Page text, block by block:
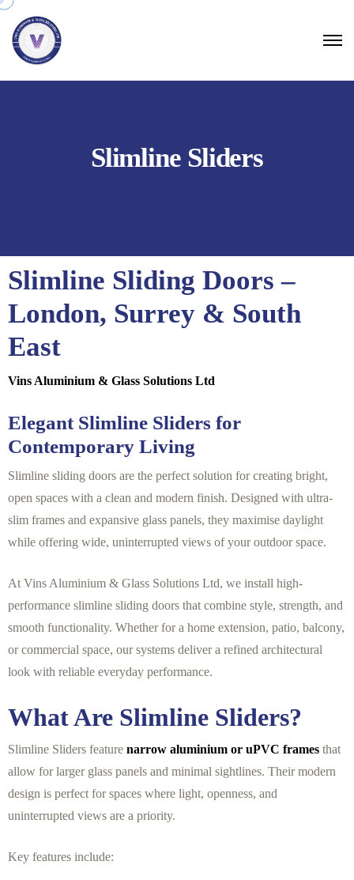
Slimline Sliders
Slimline Sliding Doors –
London, Surrey & South
East
Vins Aluminium & Glass Solutions Ltd
Elegant Slimline Sliders for
Contemporary Living
Slimline sliding doors are the perfect solution for creating bright,
open spaces with a clean and modern finish. Designed with ultra-
slim frames and expansive glass panels, they maximise daylight
while offering wide, uninterrupted views of your outdoor space.
At Vins Aluminium & Glass Solutions Ltd, we install high-
performance slimline sliding doors that combine style, strength, and
smooth functionality. Whether for a home extension, patio, balcony,
or commercial space, our systems deliver a refined architectural
look with reliable everyday performance.
What Are Slimline Sliders?
Slimline Sliders feature narrow aluminium or uPVC frames that
allow for larger glass panels and minimal sightlines. Their modern
design is perfect for spaces where light, openness, and
uninterrupted views are a priority.
Key features include: